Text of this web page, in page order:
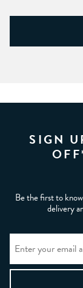
SIGN
Be the first to
delivery